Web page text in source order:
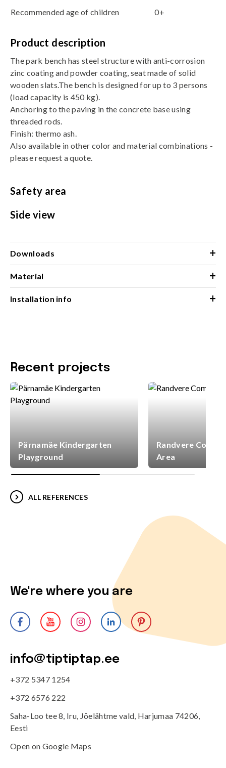
Recommended age of children
0+
Product description
The park bench has steel structure with anti-corrosion
zinc coating and powder coating, seat made of solid
wooden slats.The bench is designed for up to 3 persons
(load capacity is 450 kg).
Anchoring to the paving in the concrete base using
threaded rods.
Finish: thermo ash.
Also available in other color and material combinations -
please request a quote.
Safety area
Side view
Downloads +
Material +
Installation info +
Recent projects
Pärnamäe Kindergarten
Playground
Randvere
Area
ALL REFERENCES
We're where you are
info@tiptiptap.ee
+372 5347 1254
+372 6576 222
Saha-Loo tee 8, Iru, Jõelähtme vald, Harjumaa 74206,
Eesti
Open on Google Maps